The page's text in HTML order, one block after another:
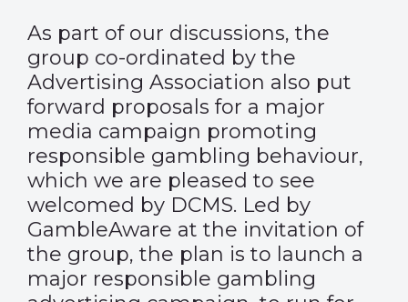
As part of our discussions, the
group co-ordinated by the
Advertising Association also put
forward proposals for a major
media campaign promoting
responsible gambling behaviour,
which we are pleased to see
welcomed by DCMS. Led by
GambleAware at the invitation of
the group, the plan is to launch a
major responsible gambling